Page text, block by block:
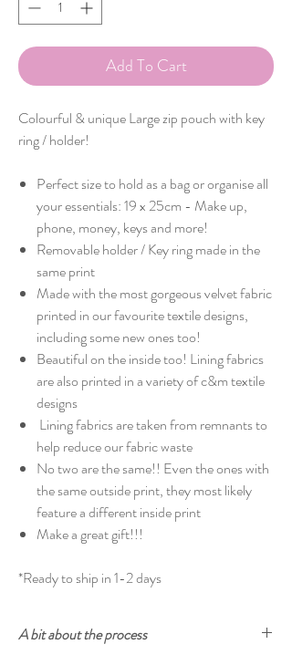
Add To Cart
Colourful & unique Large zip pouch with key
ring / holder!
Perfect size to hold as a bag or organise all
your essentials: 19 x 25cm - Make up,
phone, money, keys and more!
Removable holder / Key ring made in the
same print
Made with the most gorgeous velvet fabric
printed in our favourite textile designs,
including some new ones too!
Beautiful on the inside too! Lining fabrics
are also printed in a variety of c&m textile
designs
Lining fabrics are taken from remnants to
help reduce our fabric waste
No two are the same!! Even the ones with
the same outside print, they most likely
feature a different inside print
Make a great gift!!!
*Ready to ship in 1-2 days
A bit about the process